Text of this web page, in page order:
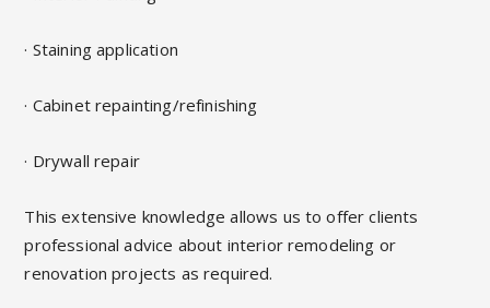
· Staining application
· Cabinet repainting/refinishing
· Drywall repair
This extensive knowledge allows us to offer clients
professional advice about interior remodeling or
renovation projects as required.